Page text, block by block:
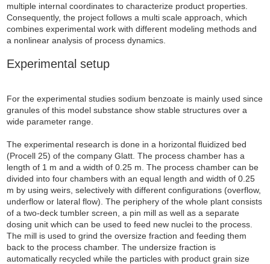
multiple internal coordinates to characterize product properties.
Consequently, the project follows a multi scale approach, which
combines experimental work with different modeling methods and
a nonlinear analysis of process dynamics.
Experimental setup
For the experimental studies sodium benzoate is mainly used since
granules of this model substance show stable structures over a
wide parameter range.
The experimental research is done in a horizontal fluidized bed
(Procell 25) of the company Glatt. The process chamber has a
length of 1 m and a width of 0.25 m. The process chamber can be
divided into four chambers with an equal length and width of 0.25
m by using weirs, selectively with different configurations (overflow,
underflow or lateral flow). The periphery of the whole plant consists
of a two-deck tumbler screen, a pin mill as well as a separate
dosing unit which can be used to feed new nuclei to the process.
The mill is used to grind the oversize fraction and feeding them
back to the process chamber. The undersize fraction is
automatically recycled while the particles with product grain size